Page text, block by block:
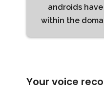
androids
within the
Your voice